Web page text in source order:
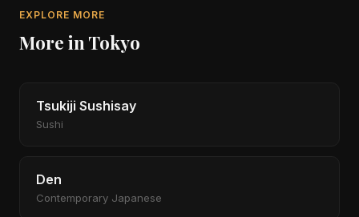
EXPLORE MORE
More in Tokyo
Tsukiji Sushisay
Sushi
Den
Contemporary Japanese